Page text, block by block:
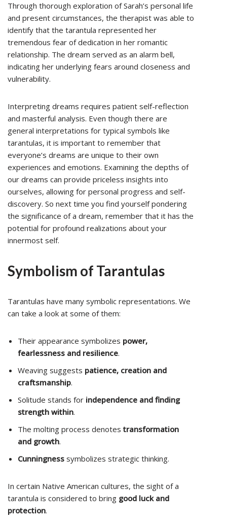
Through thorough exploration of Sarah’s personal life
and present circumstances, the therapist was able to
identify that the tarantula represented her
tremendous fear of dedication in her romantic
relationship. The dream served as an alarm bell,
indicating her underlying fears around closeness and
vulnerability.
Interpreting dreams requires patient self-reflection
and masterful analysis. Even though there are
general interpretations for typical symbols like
tarantulas, it is important to remember that
everyone’s dreams are unique to their own
experiences and emotions. Examining the depths of
our dreams can provide priceless insights into
ourselves, allowing for personal progress and self-
discovery. So next time you find yourself pondering
the significance of a dream, remember that it has the
potential for profound realizations about your
innermost self.
Symbolism of Tarantulas
Tarantulas have many symbolic representations. We
can take a look at some of them:
Their appearance symbolizes power,
fearlessness and resilience.
Weaving suggests patience, creation and
craftsmanship.
Solitude stands for independence and finding
strength within.
The molting process denotestransformation
and growth.
Cunningness symbolizes strategic thinking.
In certain Native American cultures, the sight of a
tarantula is considered to bring good luck and
protection.